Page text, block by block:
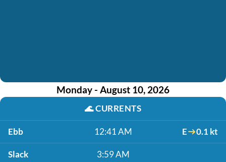
Monday - August 10, 2026
🌊CURRENTS
Ebb 12:41 AM E 0.1 kt
Slack 3:59 AM